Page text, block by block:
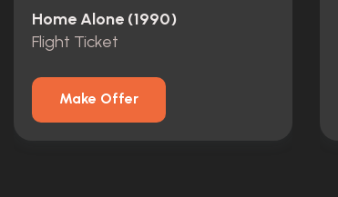
Home Alone (1990)
Flight Ticket
Make Offer